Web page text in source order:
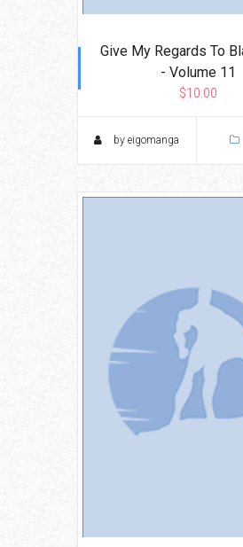
Give My Regards To
- Volume 11
$10.00
by eigomanga